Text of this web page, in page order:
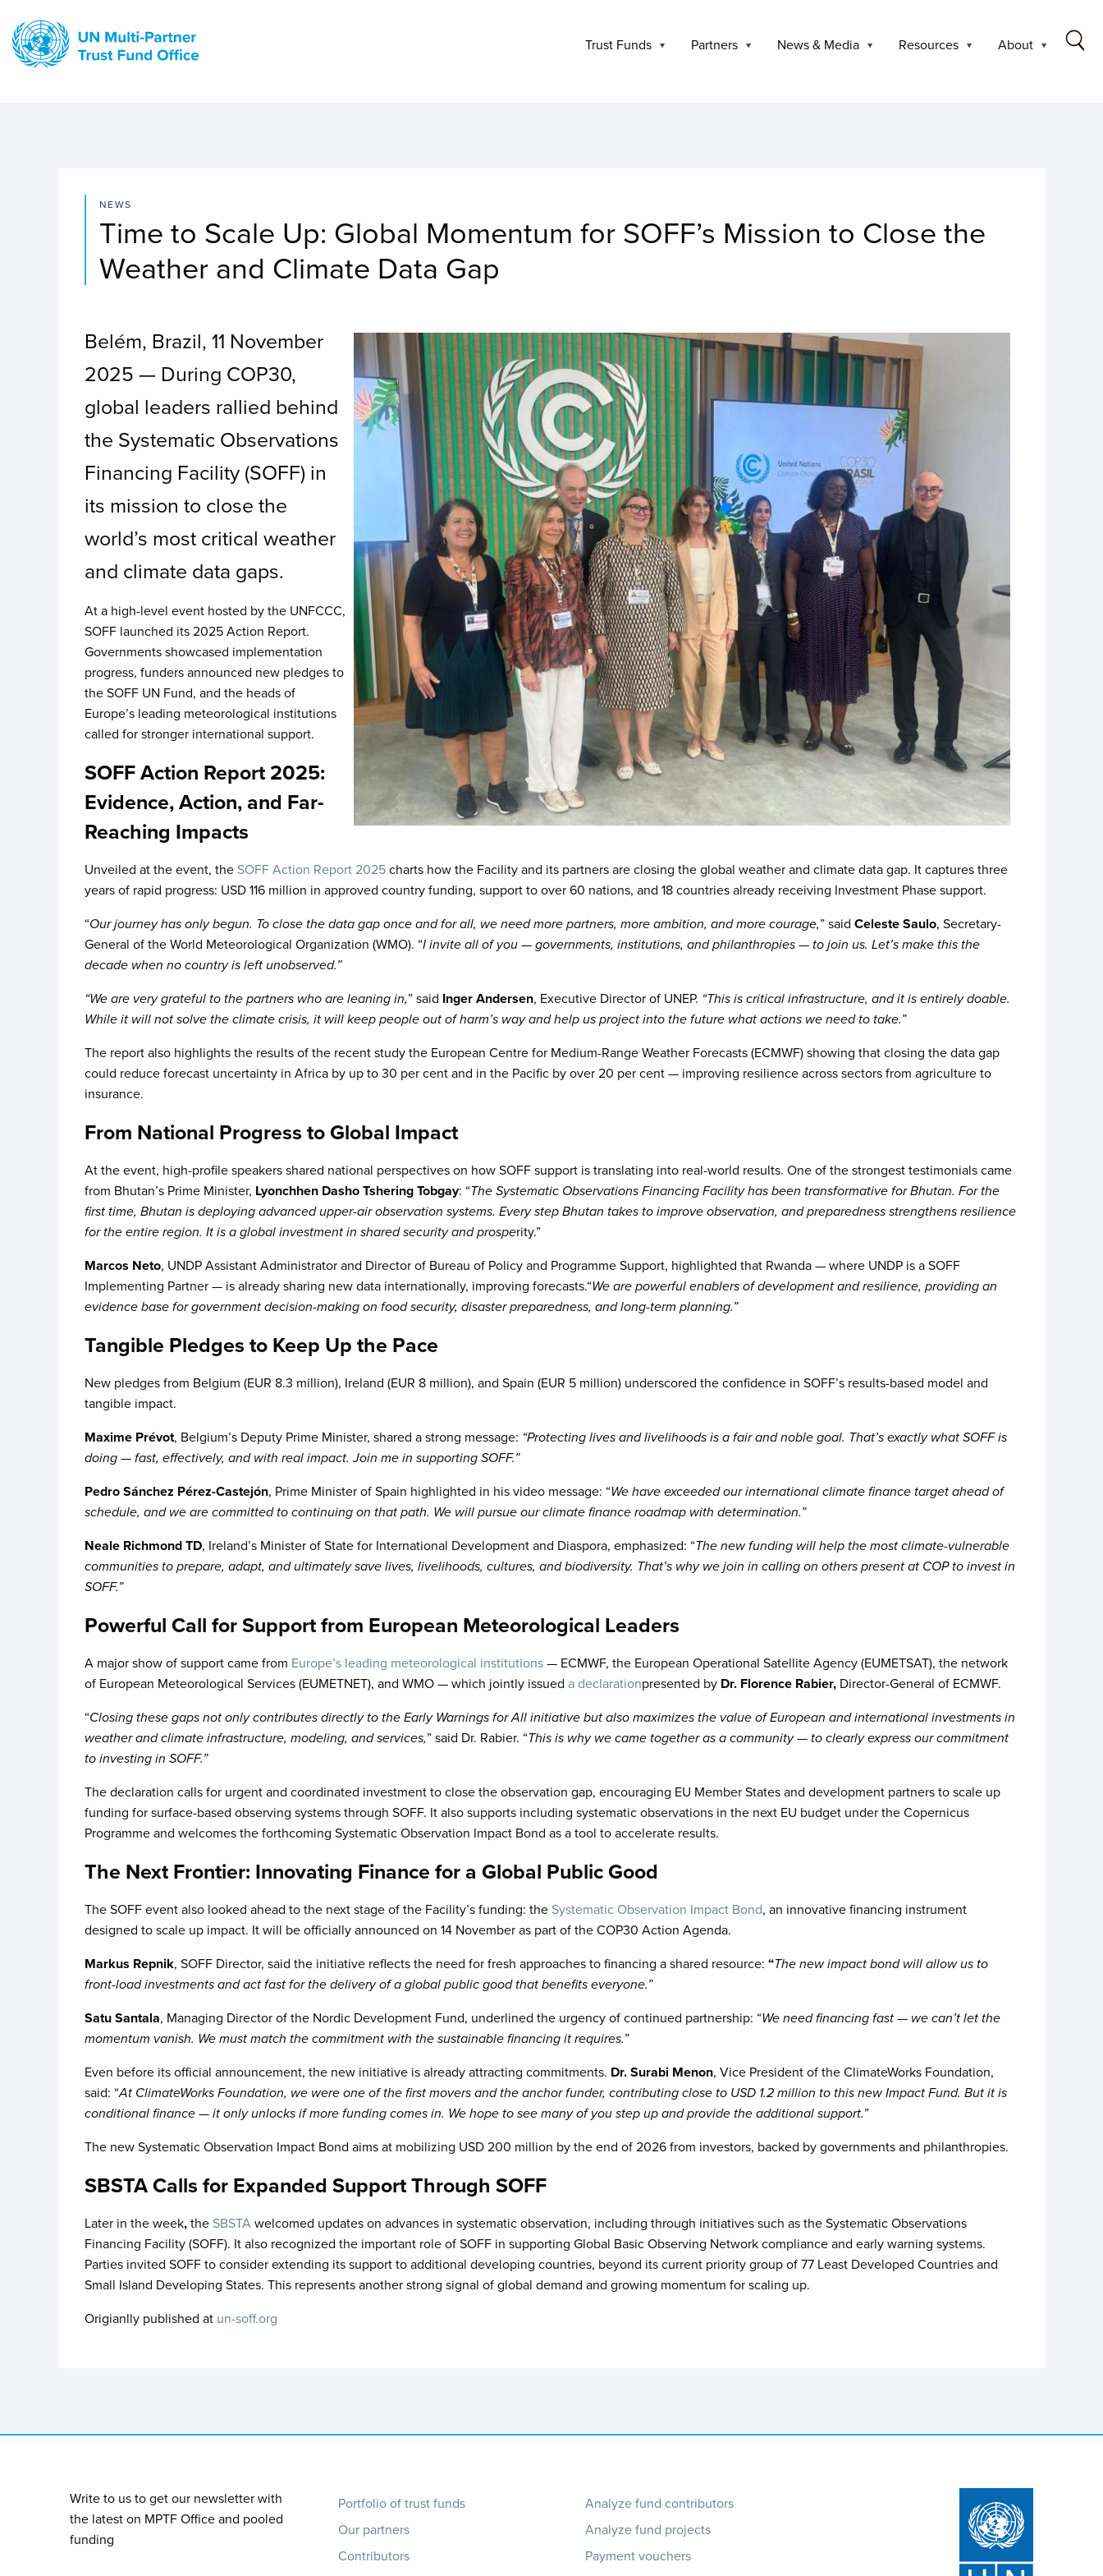
main
content
Trust Funds Partners News & Media Resources About
NEWS
Time to Scale Up: Global Momentum for SOFF’s Mission to Close the
Weather and Climate Data Gap
Image
Belém, Brazil, 11 November
2025 — During COP30,
global leaders rallied behind
the Systematic Observations
Financing Facility (SOFF) in
its mission to close the
world’s most critical weather
and climate data gaps.
At a high-level event hosted by the UNFCCC,
SOFF launched its 2025 Action Report.
Governments showcased implementation
progress, funders announced new pledges to
the SOFF UN Fund, and the heads of
Europe’s leading meteorological institutions
called for stronger international support.
SOFF Action Report 2025:
Evidence, Action, and Far-
Reaching Impacts
Unveiled at the event, the SOFF Action Report 2025charts how the Facility and its partners are closing the global weather and climate data gap. It captures three
years of rapid progress: USD 116 million in approved country funding, support to over 60 nations, and 18 countries already receiving Investment Phase support.
“Our journey has only begun. To close the data gap once and for all, we need more partners, more ambition, and more courage,” said Celeste Saulo, Secretary-
General of the World Meteorological Organization (WMO). “I invite all of you — governments, institutions, and philanthropies — to join us. Let’s make this the
decade when no country is left unobserved.”
“We are very grateful to the partners who are leaning in,” said Inger Andersen, Executive Director of UNEP. “This is critical infrastructure, and it is entirely doable.
While it will not solve the climate crisis, it will keep people out of harm’s way and help us project into the future what actions we need to take.”
The report also highlights the results of the recent study the European Centre for Medium-Range Weather Forecasts (ECMWF) showing that closing the data gap
could reduce forecast uncertainty in Africa by up to 30 per cent and in the Pacific by over 20 per cent — improving resilience across sectors from agriculture to
insurance.
From National Progress to Global Impact
At the event, high-profile speakers shared national perspectives on how SOFF support is translating into real-world results. One of the strongest testimonials came
from Bhutan’s Prime Minister, Lyonchhen Dasho Tshering Tobgay: “The Systematic Observations Financing Facility has been transformative for Bhutan. For the
first time, Bhutan is deploying advanced upper-air observation systems. Every step Bhutan takes to improve observation, and preparedness strengthens resilience
for the entire region. It is a global investment in shared security and prosperity.”
Marcos Neto, UNDP Assistant Administrator and Director of Bureau of Policy and Programme Support, highlighted that Rwanda — where UNDP is a SOFF
Implementing Partner — is already sharing new data internationally, improving forecasts.“We are powerful enablers of development and resilience, providing an
evidence base for government decision-making on food security, disaster preparedness, and long-term planning.”
Tangible Pledges to Keep Up the Pace
New pledges from Belgium (EUR 8.3 million), Ireland (EUR 8 million), and Spain (EUR 5 million) underscored the confidence in SOFF’s results-based model and
tangible impact.
Maxime Prévot, Belgium’s Deputy Prime Minister, shared a strong message: “Protecting lives and livelihoods is a fair and noble goal. That’s exactly what SOFF is
doing — fast, effectively, and with real impact. Join me in supporting SOFF.”
Pedro Sánchez Pérez-Castejón, Prime Minister of Spain highlighted in his video message: “We have exceeded our international climate finance target ahead of
schedule, and we are committed to continuing on that path. We will pursue our climate finance roadmap with determination.”
Neale Richmond TD, Ireland’s Minister of State for International Development and Diaspora, emphasized: “The new funding will help the most climate-vulnerable
communities to prepare, adapt, and ultimately save lives, livelihoods, cultures, and biodiversity. That’s why we join in calling on others present at COP to invest in
SOFF.”
Powerful Call for Support from European Meteorological Leaders
A major show of support came from Europe’s leading meteorological institutions— ECMWF, the European Operational Satellite Agency (EUMETSAT), the network
of European Meteorological Services (EUMETNET), and WMO — which jointly issued a declarationpresented by Dr. Florence Rabier,Director-General of ECMWF.
“Closing these gaps not only contributes directly to the Early Warnings for All initiative but also maximizes the value of European and international investments in
weather and climate infrastructure, modeling, and services,” said Dr. Rabier. “This is why we came together as a community — to clearly express our commitment
to investing in SOFF.”
The declaration calls for urgent and coordinated investment to close the observation gap, encouraging EU Member States and development partners to scale up
funding for surface-based observing systems through SOFF. It also supports including systematic observations in the next EU budget under the Copernicus
Programme and welcomes the forthcoming Systematic Observation Impact Bond as a tool to accelerate results.
The Next Frontier: Innovating Finance for a Global Public Good
The SOFF event also looked ahead to the next stage of the Facility’s funding: the Systematic Observation Impact Bond, an innovative financing instrument
designed to scale up impact. It will be officially announced on 14 November as part of the COP30 Action Agenda.
Markus Repnik, SOFF Director, said the initiative reflects the need for fresh approaches to financing a shared resource: “The new impact bond will allow us to
front-load investments and act fast for the delivery of a global public good that benefits everyone.”
Satu Santala, Managing Director of the Nordic Development Fund, underlined the urgency of continued partnership: “We need financing fast — we can’t let the
momentum vanish. We must match the commitment with the sustainable financing it requires.”
Even before its official announcement, the new initiative is already attracting commitments. Dr. Surabi Menon, Vice President of the ClimateWorks Foundation,
said: “At ClimateWorks Foundation, we were one of the first movers and the anchor funder, contributing close to USD 1.2 million to this new Impact Fund. But it is
conditional finance — it only unlocks if more funding comes in. We hope to see many of you step up and provide the additional support.”
The new Systematic Observation Impact Bond aims at mobilizing USD 200 million by the end of 2026 from investors, backed by governments and philanthropies.
SBSTA Calls for Expanded Support Through SOFF
Later in the week,the SBSTAwelcomed updates on advances in systematic observation, including through initiatives such as the Systematic Observations
Financing Facility (SOFF). It also recognized the important role of SOFF in supporting Global Basic Observing Network compliance and early warning systems.
Parties invited SOFF to consider extending its support to additional developing countries, beyond its current priority group of 77 Least Developed Countries and
Small Island Developing States. This represents another strong signal of global demand and growing momentum for scaling up.
Origianlly published at un-soff.org
Write to us to get our newsletter with
the latest on MPTF Office and pooled
funding
Footer
menu
Portfolio of trust funds
Our partners
Contributors
Footer
Analyze fund contributors
Analyze fund projects
Payment vouchers